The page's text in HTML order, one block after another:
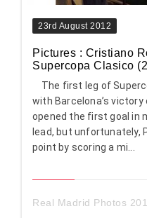
23rd August 2012
Pictures : Cristiano
Supercopa Clasico
The first leg of
with Barcelona’s
opened the first goal in
lead, but unfortunately,
point by scoring a mi...
Real Madrid Photos